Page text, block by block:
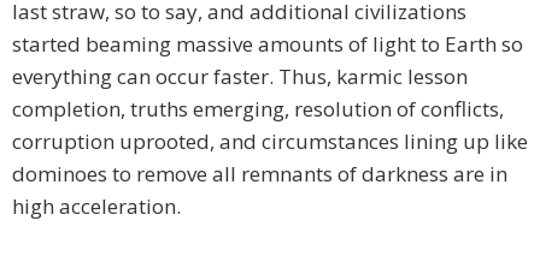
last straw, so to say, and additional civilizations
started beaming massive amounts of light to Earth so
everything can occur faster. Thus, karmic lesson
completion, truths emerging, resolution of conflicts,
corruption uprooted, and circumstances lining up like
dominoes to remove all remnants of darkness are in
high acceleration.